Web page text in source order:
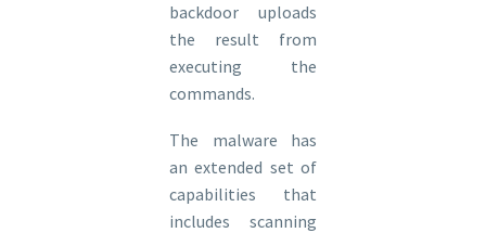
backdoor uploads
the result from
executing the
commands.
The malware has
an extended set of
capabilities that
includes scanning